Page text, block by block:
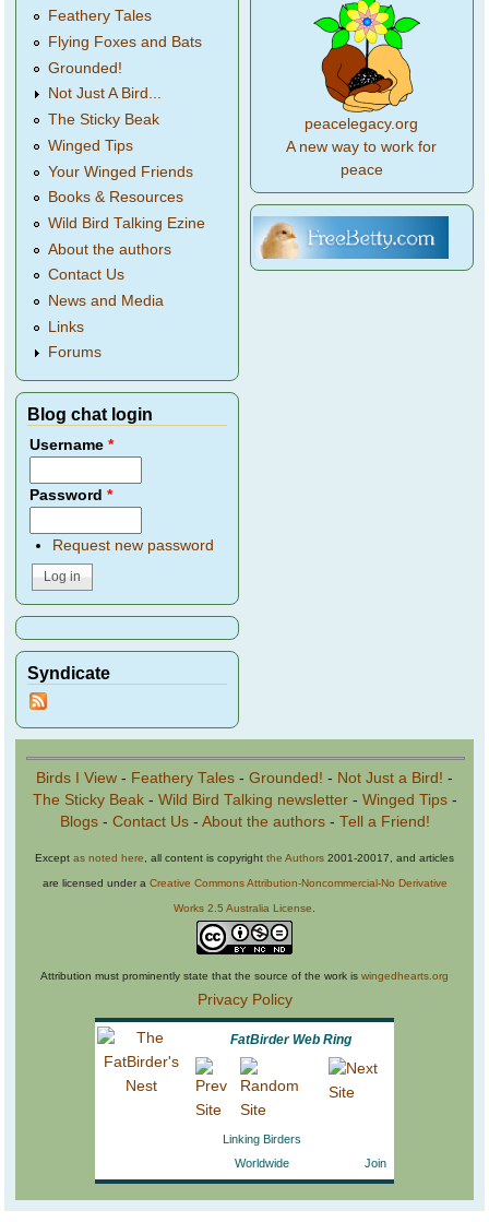
Feathery Tales
Flying Foxes and Bats
Grounded!
Not Just A Bird...
The Sticky Beak
Winged Tips
Your Winged Friends
Books & Resources
Wild Bird Talking Ezine
About the authors
Contact Us
News and Media
Links
Forums
Blog chat login
Username*
Password*
Request new password
Syndicate
peacelegacy.org
A new way to work for
peace
Birds I View - Feathery Tales - Grounded! - Not Just a Bird! -
The Sticky Beak- Wild Bird Talking newsletter- Winged Tips-
Blogs- Contact Us- About the authors- Tell a Friend!
Except as noted here, all content is copyright the Authors 2001-20017, and articles
are licensed under a Creative Commons Attribution-Noncommercial-No Derivative
Works 2.5 Australia License.
Attribution must prominently state that the source of the work is wingedhearts.org
Privacy Policy
FatBirder Web Ring
Linking Birders
Worldwide
Join